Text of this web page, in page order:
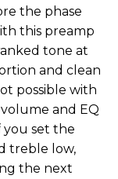
the phase
this preamp
tone at
and clean
possible with
and EQ
you set the
treble low,
the next